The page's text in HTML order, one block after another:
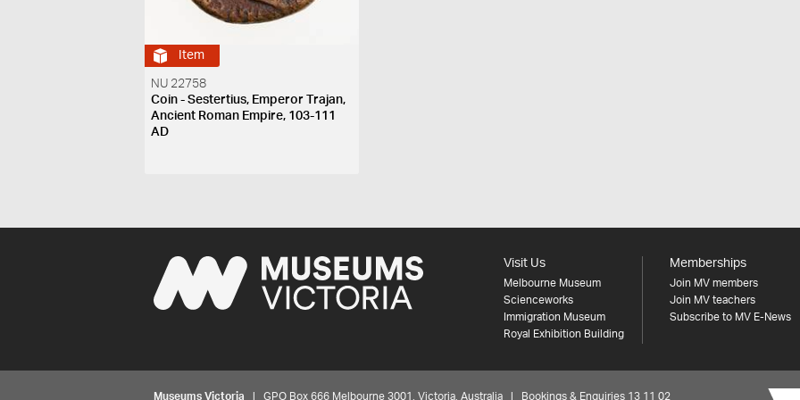
Item
NU 22758
Coin - Sestertius, Emperor Trajan,
Ancient Roman Empire, 103-111
AD
Visit Us
Melbourne Museum
Scienceworks
Immigration Museum
Royal Exhibition Building
Memberships
Join MV members
Join MV teachers
Subscribe to MV E-News
Museums Victoria | GPO Box 666 Melbourne 3001, Victoria, Australia | Bookings & Enquiries 13 11 02